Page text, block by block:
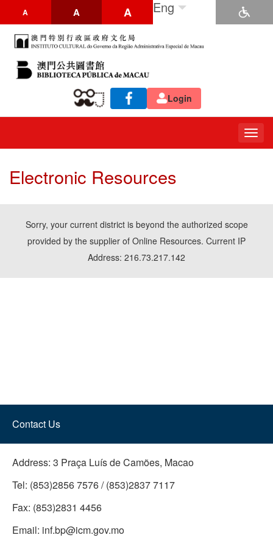
A A A Eng
Login
Electronic Resources
Sorry, your current district is beyond the authorized scope
provided by the supplier of Online Resources. Current IP
Address: 216.73.217.142
Contact Us
Address: 3 Praça Luís de Camões, Macao
Tel: (853)2856 7576 / (853)2837 7117
Fax: (853)2831 4456
Email: inf.bp@icm.gov.mo